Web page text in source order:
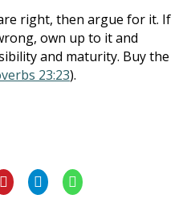
right, then argue for it. If
own up to it and
and maturity. Buy the
23:23).